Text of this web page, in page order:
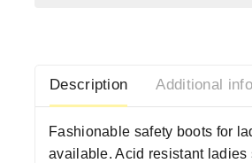
Description Additional
Fashionable safety boots for
available. Acid resistant ladies